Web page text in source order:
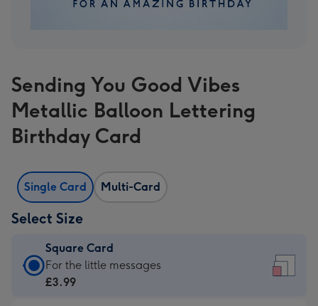
Sending You Good Vibes
Metallic Balloon Lettering
Birthday Card
Single Card Multi-Card
Select Size
Square Card
Square
Card
For the little messages
£3.99